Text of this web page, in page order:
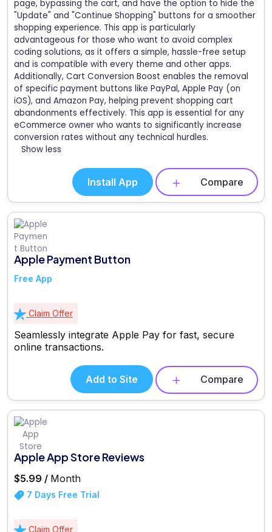
page, bypassing the cart, and have the option to hide the
"Update" and "Continue Shopping" buttons for a smoother
shopping experience. This app is particularly
advantageous for those who want to avoid complex
coding solutions, as it offers a simple, hassle-free setup
and is compatible with every theme and other apps.
Additionally, Cart Conversion Boost enables the removal
of specific payment buttons like PayPal, Apple Pay (on
iOS), and Amazon Pay, helping prevent shopping cart
abandonments effectively. This app is essential for any
eCommerce owner who wants to significantly increase
conversion rates without any technical hurdles.
Show less
Install App Compare
Apple Payment Button
Free App
Claim Offer
Seamlessly integrate Apple Pay for fast, secure
online transactions.
Add to Site Compare
Apple App Store Reviews
$5.99 / Month
7 Days Free Trial
Claim Offer